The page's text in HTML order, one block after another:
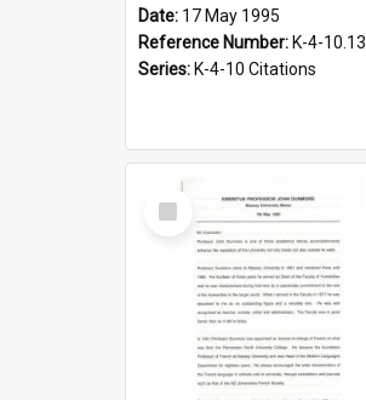
Date: 17 May 1995
Reference Number: K-4-10.13
Series: K-4-10 Citations
Select
Item